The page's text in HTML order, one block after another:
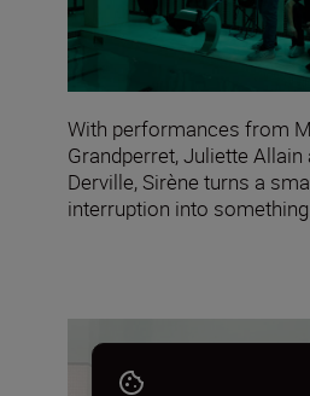
With performances from
Grandperret, Juliette Allain
Derville, Sirène turns a
interruption into